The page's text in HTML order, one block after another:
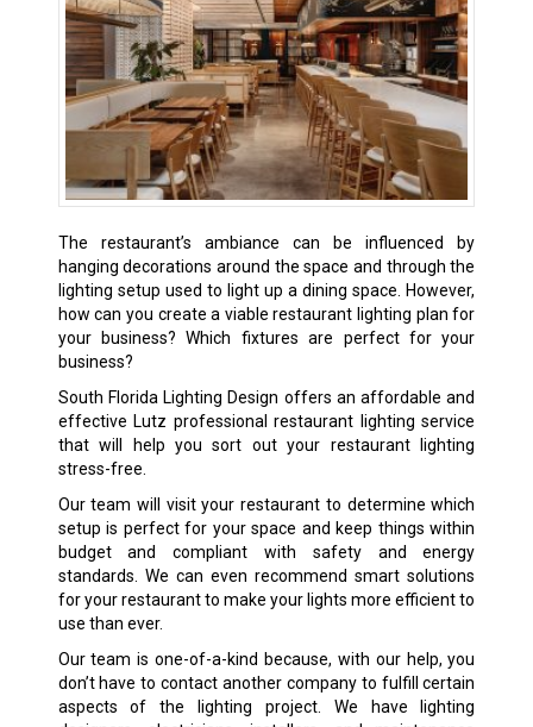
The restaurant’s ambiance can be influenced by
hanging decorations around the space and through the
lighting setup used to light up a dining space. However,
how can you create a viable restaurant lighting plan for
your business? Which fixtures are perfect for your
business?
South Florida Lighting Design offers an affordable and
effective Lutz professional restaurant lighting service
that will help you sort out your restaurant lighting
stress-free.
Our team will visit your restaurant to determine which
setup is perfect for your space and keep things within
budget and compliant with safety and energy
standards. We can even recommend smart solutions
for your restaurant to make your lights more efficient to
use than ever.
Our team is one-of-a-kind because, with our help, you
don’t have to contact another company to fulfill certain
aspects of the lighting project. We have lighting